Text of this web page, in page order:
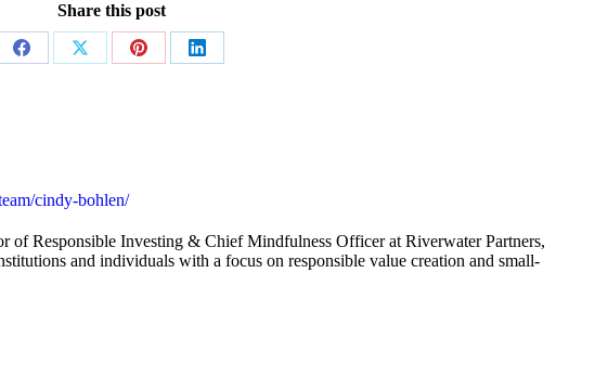
Share this post
Share
Share
Share
Share
cindy-bohlen/
of Responsible Investing & Chief Mindfulness Officer at Riverwater Partners,
and individuals with a focus on responsible value creation and small-